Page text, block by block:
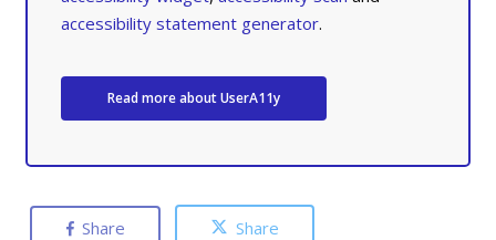
accessibility statement generator.
Read more about UserA11y
Share Share